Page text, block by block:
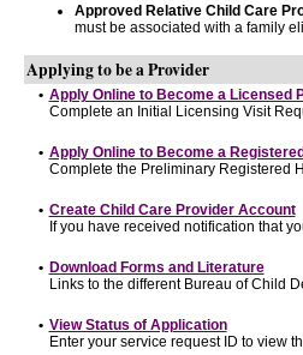
Approved Relative Child Care
must be associated with a family
Applying to be a Provider
• Apply Online to Become a Licensed
Complete an Initial Licensing Visit
• Apply Online to Become a
Complete the Preliminary Registered
• Create Child Care Provider Account
If you have received notification that
• Download Forms and Literature
Links to the different Bureau of Child
• View Status of Application
Enter your service request ID to view